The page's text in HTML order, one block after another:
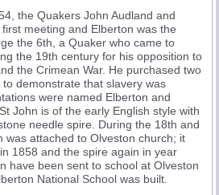
the Quakers John Audland and
meeting and Elberton was the
the 6th, a Quaker who came to
the 19th century for his opposition to
the Crimean War. He purchased two
demonstrate that slavery was
were named Elberton and
John is of the early English style with
needle spire. During the 18th and
was attached to Olveston church; it
1858 and the spire again in year
have been sent to school at Olveston
National School was built.